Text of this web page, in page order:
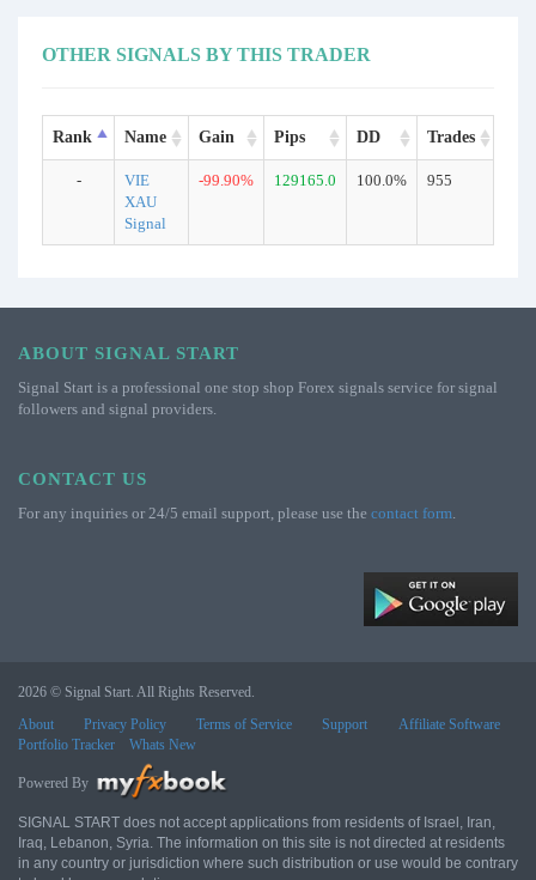
OTHER SIGNALS BY THIS TRADER
Rank Name Gain Pips DD Trades
-
VIE
XAU
Signal
-99.90% 129165.0 100.0% 955
ABOUT SIGNAL START
Signal Start is a professional one stop shop Forex signals service for signal
followers and signal providers.
CONTACT US
For any inquiries or 24/5 email support, please use the contact form.
2026 © Signal Start. All Rights Reserved.
About
Privacy Policy Terms of Service Support
Affiliate Software
Portfolio Tracker
Whats New
Powered By
SIGNAL START does not accept applications from residents of Israel, Iran,
Iraq, Lebanon, Syria. The information on this site is not directed at residents
in any country or jurisdiction where such distribution or use would be contrary